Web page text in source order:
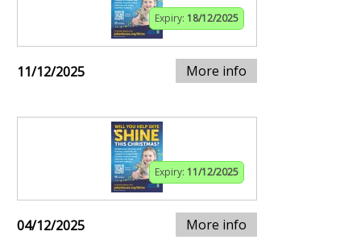
Expiry: 18/12/2025
11/12/2025 More info
Expiry: 11/12/2025
04/12/2025 More info